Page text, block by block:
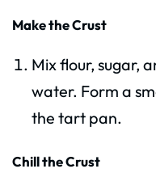
Make the Crust
Mix flour, sugar,
water. Form a
the tart pan.
Chill the Crust